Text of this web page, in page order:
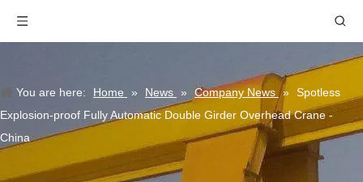
You are here: Home » News » Company News » Spotless
Explosion-proof Fully Automatic Double Girder Overhead Crane -
China